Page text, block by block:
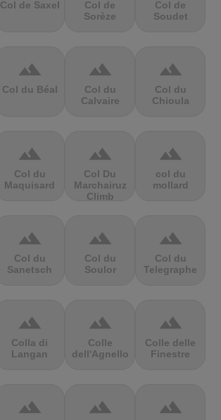
Col de Saxel
Col de
Sorèze
Col de
Soudet
terrain
Col du Béal
terrain
Col du
Calvaire
terrain
Col du
Chioula
terrain
Col du
Maquisard
terrain
Col Du
Marchairuz
Climb
terrain
col du
mollard
terrain
Col du
Sanetsch
terrain
Col du
Soulor
terrain
Col du
Telegraphe
terrain
Colla di
Langan
terrain
Colle
dell'Agnello
terrain
Colle delle
Finestre
terrain terrain terrain